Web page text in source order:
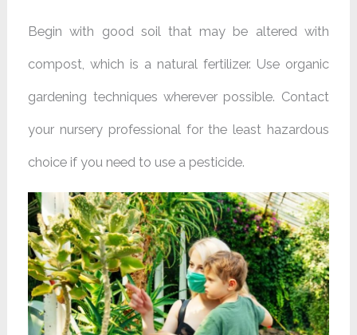
Begin with good soil that may be altered with
compost, which is a natural fertilizer. Use organic
gardening techniques wherever possible. Contact
your nursery professional for the least hazardous
choice if you need to use a pesticide.